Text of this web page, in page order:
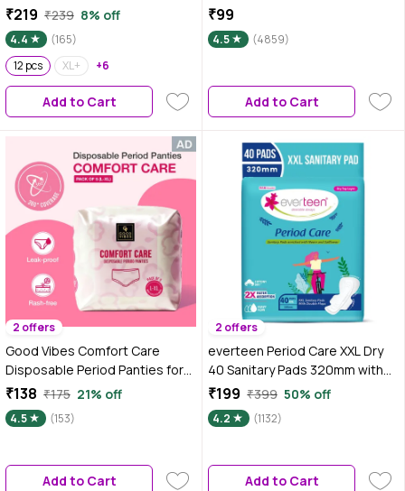
Covers), 12 pcs
₹219 ₹239 8% off
4.4
(165)
12 pcs
XL+ +6
Add to Cart
Wipes | Refreshing | Alcohol
Free | Sulphate Free | Paraben
Free
₹99
4.5 (4859)
Add to Cart
2 offers
Good Vibes Comfort Care
Disposable Period Panties for
Women Pack of 5 (L-XL) – Leak-
Proof, Rash-Free & Super
Absorbent | 360° Coverage |
Flow | Sanitary Underwear |
₹138 ₹175 21% off
4.5 (153)
Add to Cart
2 offers
everteen Period Care XXL Dry
40 Sanitary Pads 320mm with
Double Flaps enriched with
Neem and Safflower - 1 Pack
(40 Pads)
₹199 ₹399 50% off
4.2 (1132)
Add to Cart